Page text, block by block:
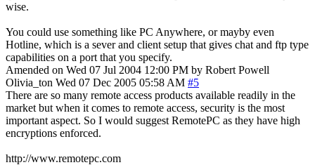
wise.
You could use something like PC Anywhere, or mayby even
Hotline, which is a sever and client setup that gives chat and ftp type
capabilities on a port that you specify.
Amended on Wed 07 Jul 2004 12:00 PM by Robert Powell
Olivia_ton Wed 07 Dec 2005 05:58 AM #5
There are so many remote access products available readily in the
market but when it comes to remote access, security is the most
important aspect. So I would suggest RemotePC as they have high
encryptions enforced.
http://www.remotepc.com